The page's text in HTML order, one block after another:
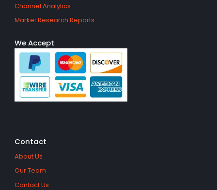
Channel Analytics
Market Research Reports
We Accept
Contact
About Us
Our Team
Contact Us